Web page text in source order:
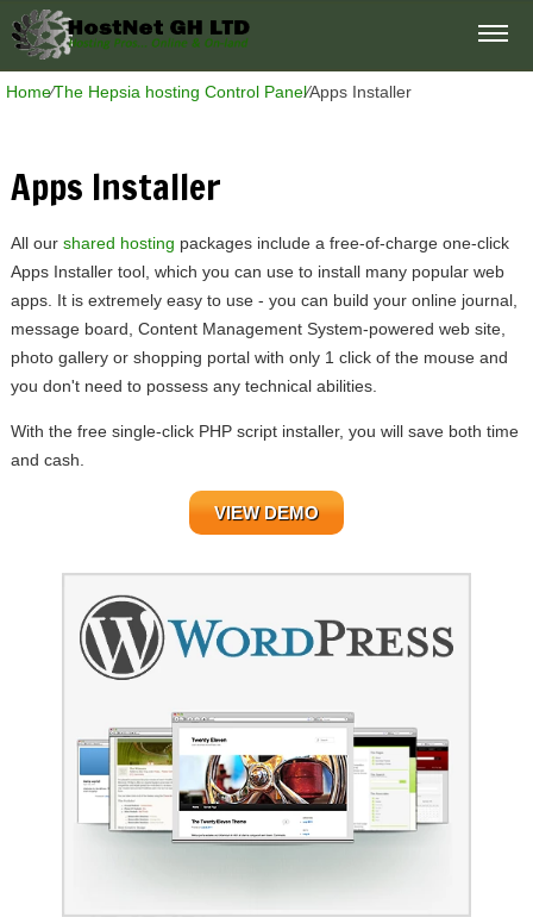
Home⁄The Hepsia hosting Control Panel⁄Apps Installer
Apps Installer
All our shared hosting packages include a free-of-charge one-click
Apps Installer tool, which you can use to install many popular web
apps. It is extremely easy to use - you can build your online journal,
message board, Content Management System-powered web site,
photo gallery or shopping portal with only 1 click of the mouse and
you don't need to possess any technical abilities.
With the free single-click PHP script installer, you will save both time
and cash.
VIEW DEMO